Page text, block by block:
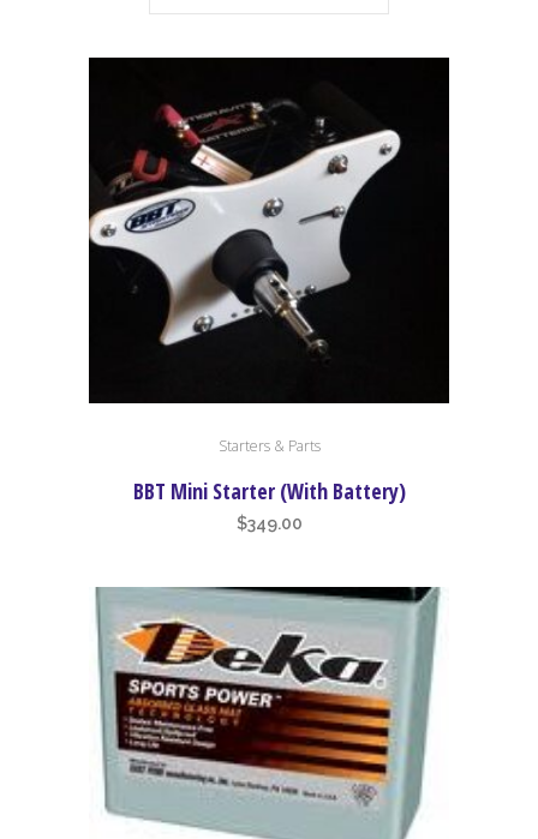
to
Starters & Parts
BBT Mini Starter (With Battery)
$349.00